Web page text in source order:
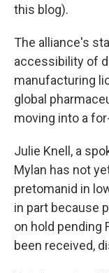
this blog).
The alliance's
accessibility of
manufacturing
global
moving into a
Julie Knell, a
Mylan has not
pretomanid in
in part because
on hold pending
been received,